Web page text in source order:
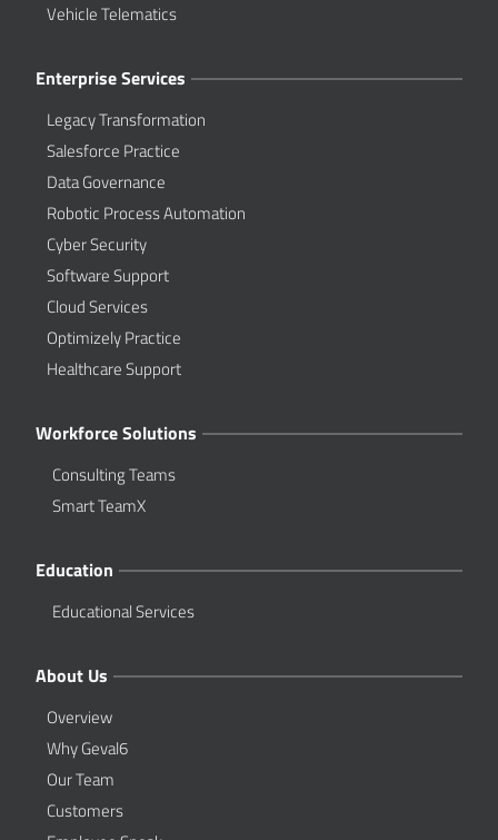
Vehicle Telematics
Enterprise Services
Legacy Transformation
Salesforce Practice
Data Governance
Robotic Process Automation
Cyber Security
Software Support
Cloud Services
Optimizely Practice
Healthcare Support
Workforce Solutions
Consulting Teams
Smart TeamX
Education
Educational Services
About Us
Overview
Why Geval6
Our Team
Customers